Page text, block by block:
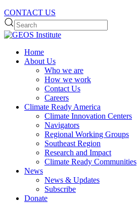
CONTACT US
Home
About Us
Who we are
How we work
Contact Us
Careers
Climate Ready America
Climate Innovation Centers
Navigators
Regional Working Groups
Southeast Region
Research and Impact
Climate Ready Communities
News
News & Updates
Subscribe
Donate